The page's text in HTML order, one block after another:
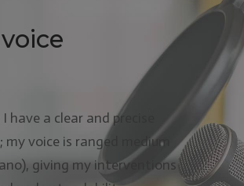
have a clear and precise
voice is ranged medium
giving my interventions